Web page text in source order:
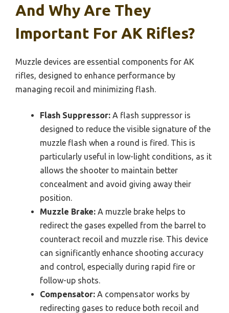
And Why Are They
Important For AK Rifles?
Muzzle devices are essential components for AK
rifles, designed to enhance performance by
managing recoil and minimizing flash.
Flash Suppressor: A flash suppressor is
designed to reduce the visible signature of the
muzzle flash when a round is fired. This is
particularly useful in low-light conditions, as it
allows the shooter to maintain better
concealment and avoid giving away their
position.
Muzzle Brake: A muzzle brake helps to
redirect the gases expelled from the barrel to
counteract recoil and muzzle rise. This device
can significantly enhance shooting accuracy
and control, especially during rapid fire or
follow-up shots.
Compensator: A compensator works by
redirecting gases to reduce both recoil and